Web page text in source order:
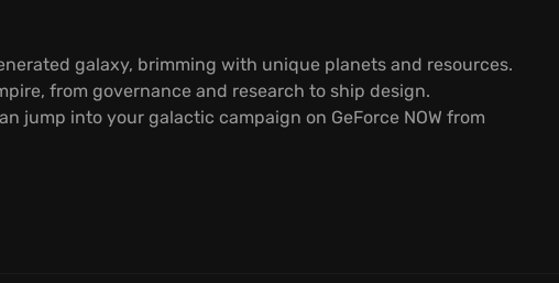
galaxy, brimming with unique planets and resources.
from governance and research to ship design.
jump into your galactic campaign on GeForce NOW from